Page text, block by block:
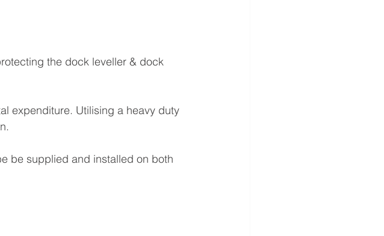
the dock leveller & dock
expenditure. Utilising a heavy duty
be supplied and installed on both